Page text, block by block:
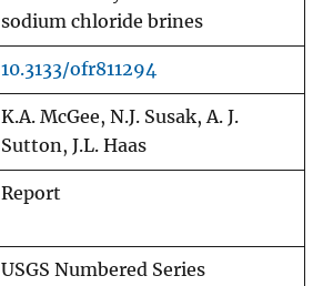
sodium chloride brines
10.3133/ofr811294
K.A. McGee, N.J. Susak, A. J.
Sutton, J.L. Haas
Report
USGS Numbered Series